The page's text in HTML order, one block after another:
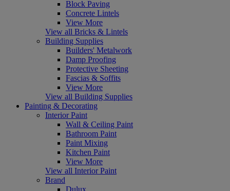
Block Paving
Concrete Lintels
View More
View all Bricks & Lintels
Building Supplies
Builders' Metalwork
Damp Proofing
Protective Sheeting
Fascias & Soffits
View More
View all Building Supplies
Painting & Decorating
Interior Paint
Wall & Ceiling Paint
Bathroom Paint
Paint Mixing
Kitchen Paint
View More
View all Interior Paint
Brand
Dulux